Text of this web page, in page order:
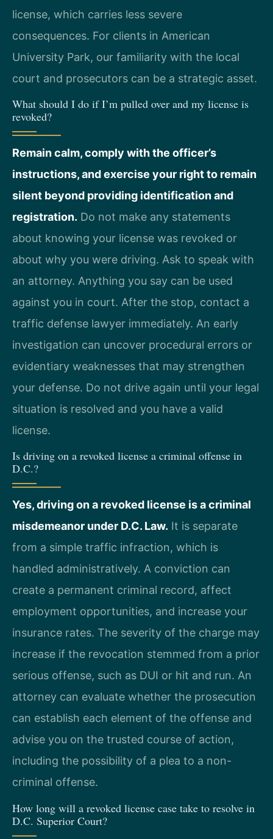
license, which carries less severe
consequences. For clients in American
University Park, our familiarity with the local
court and prosecutors can be a strategic asset.
What should I do if I’m pulled over and my license is
revoked?
Remain calm, comply with the officer’s
instructions, and exercise your right to remain
silent beyond providing identification and
registration. Do not make any statements
about knowing your license was revoked or
about why you were driving. Ask to speak with
an attorney. Anything you say can be used
against you in court. After the stop, contact a
traffic defense lawyer immediately. An early
investigation can uncover procedural errors or
evidentiary weaknesses that may strengthen
your defense. Do not drive again until your legal
situation is resolved and you have a valid
license.
Is driving on a revoked license a criminal offense in
D.C.?
Yes, driving on a revoked license is a criminal
misdemeanor under D.C. Law. It is separate
from a simple traffic infraction, which is
handled administratively. A conviction can
create a permanent criminal record, affect
employment opportunities, and increase your
insurance rates. The severity of the charge may
increase if the revocation stemmed from a prior
serious offense, such as DUI or hit and run. An
attorney can evaluate whether the prosecution
can establish each element of the offense and
advise you on the trusted course of action,
including the possibility of a plea to a non-
criminal offense.
How long will a revoked license case take to resolve in
D.C. Superior Court?